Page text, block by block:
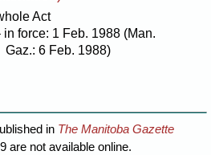
Act
in force: 1 Feb. 1988 (Man.
Gaz.: 6 Feb. 1988)
in The Manitoba Gazette
are not available online.